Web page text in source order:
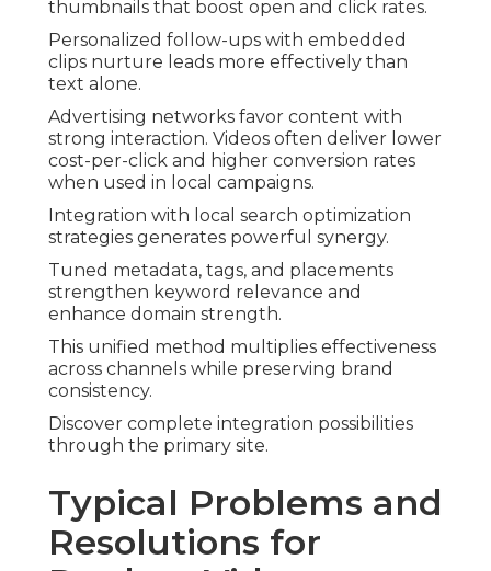
thumbnails that boost open and click rates.
Personalized follow-ups with embedded
clips nurture leads more effectively than
text alone.
Advertising networks favor content with
strong interaction. Videos often deliver lower
cost-per-click and higher conversion rates
when used in local campaigns.
Integration with local search optimization
strategies generates powerful synergy.
Tuned metadata, tags, and placements
strengthen keyword relevance and
enhance domain strength.
This unified method multiplies effectiveness
across channels while preserving brand
consistency.
Discover complete integration possibilities
through the primary site.
Typical Problems and
Resolutions for